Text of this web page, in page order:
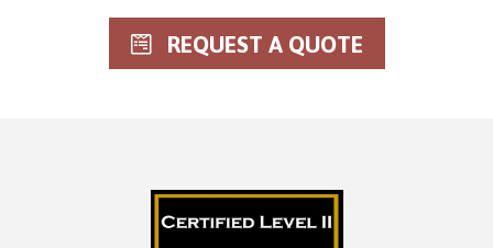
REQUEST A QUOTE